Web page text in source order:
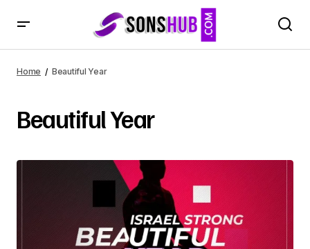
Home Beautiful Year
Beautiful Year